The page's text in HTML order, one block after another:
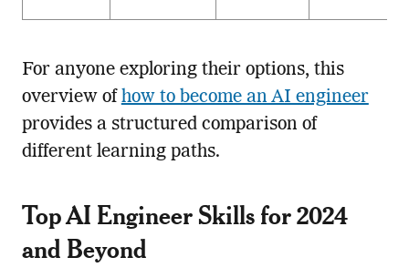
For anyone exploring their options, this
overview of how to become an AI engineer
provides a structured comparison of
different learning paths.
Top AI Engineer Skills for 2024
and Beyond